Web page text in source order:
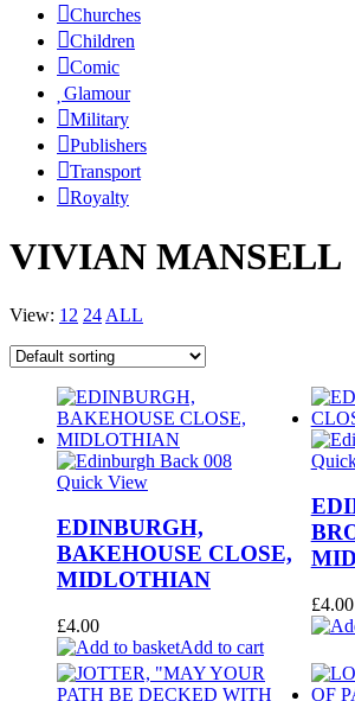
Churches
Children
Comic
Glamour
Military
Publishers
Transport
Royalty
VIVIAN MANSELL
View: 12 24 ALL
Quick View
EDINBURGH,
BAKEHOUSE CLOSE,
MIDLOTHIAN
£4.00
Add to cart
£4.00